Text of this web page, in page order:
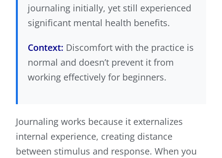
journaling initially, yet still experienced
significant mental health benefits.
Context: Discomfort with the practice is
normal and doesn’t prevent it from
working effectively for beginners.
Journaling works because it externalizes
internal experience, creating distance
between stimulus and response. When you